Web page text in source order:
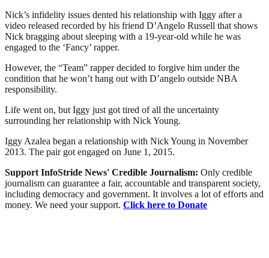
Nick’s infidelity issues dented his relationship with Iggy after a
video released recorded by his friend D’Angelo Russell that shows
Nick bragging about sleeping with a 19-year-old while he was
engaged to the ‘Fancy’ rapper.
However, the “Team” rapper decided to forgive him under the
condition that he won’t hang out with D’angelo outside NBA
responsibility.
Life went on, but Iggy just got tired of all the uncertainty
surrounding her relationship with Nick Young.
Iggy Azalea began a relationship with Nick Young in November
2013. The pair got engaged on June 1, 2015.
Support InfoStride News' Credible Journalism: Only credible
journalism can guarantee a fair, accountable and transparent society,
including democracy and government. It involves a lot of efforts and
money. We need your support. Click here to Donate